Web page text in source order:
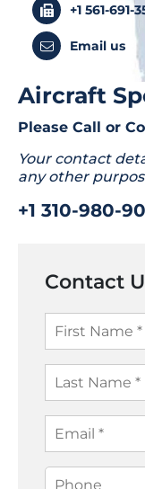
+1 561-691-
Email us
Aircraft
Please Call or
Your contact
any other
+1 310-980-
Contact